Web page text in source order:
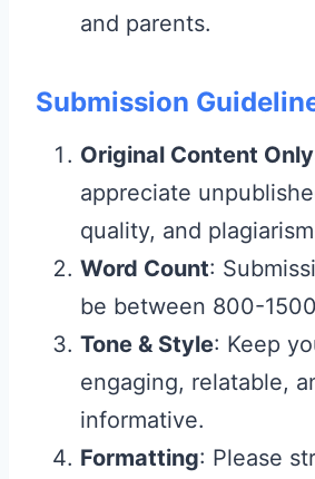
and parents.
Submission
Original Content Only
appreciate
quality, and
Word Count:
be between 800-
Tone & Style: Keep
engaging, relatable,
informative.
Formatting: Please